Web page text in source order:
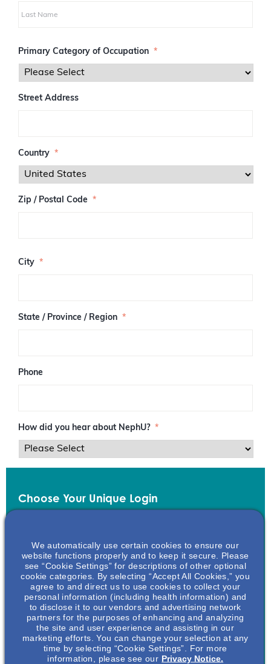
aPrimary Category of Occupation *
Street Address
Country *
Zip / Postal Code *
I
s
t
d
City *
State / Province / Region *
Phone
How did you hear about NephU? *
Choose Your Unique Login
Username *
Your username can only contain lowercase letters (a-z) and
We automatically use certain cookies to ensure our
website functions properly and to keep it secure. Please
see “Cookie Settings” for descriptions of other optional
cookie categories. By selecting “Accept All Cookies,” you
agree to and direct us to use cookies to collect your
personal information (including health information) and
to disclose it to our vendors and advertising network
partners for the purposes of enhancing and analyzing
the site and user experience and assisting in our
marketing efforts. You can change your selection at any
time by selecting “Cookie Settings”. For more
information, please see our Privacy Notice.